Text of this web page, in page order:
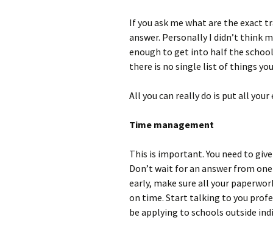
If you ask me what are the exact
answer. Personally I didn’t think
enough to get into half the
there is no single list of things
All you can really do is put all
Time management
This is important. You need to
Don’t wait for an answer from
early, make sure all your
on time. Start talking to you
be applying to schools outside